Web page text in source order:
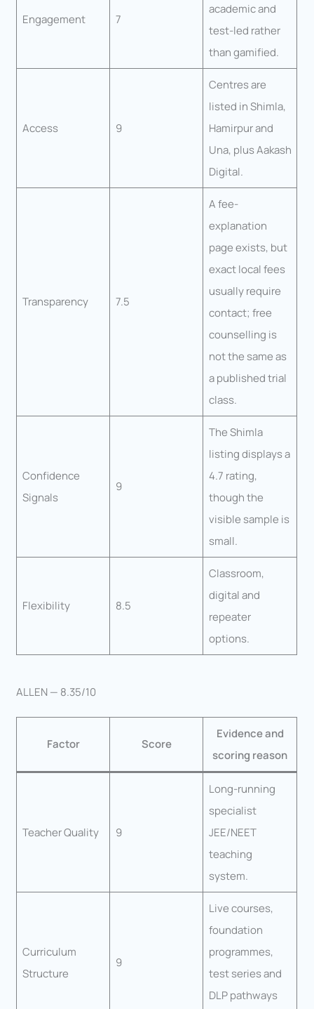
Engagement 7
academic and
test-led rather
than gamified.
Access 9
Centres are
listed in Shimla,
Hamirpur and
Una, plus Aakash
Digital.
Transparency 7.5
A fee-
explanation
page exists, but
exact local fees
usually require
contact; free
counselling is
not the same as
a published trial
class.
Confidence
Signals
9
The Shimla
listing displays a
4.7 rating,
though the
visible sample is
small.
Flexibility 8.5
Classroom,
digital and
repeater
options.
ALLEN — 8.35/10
Factor Score
Evidence and
scoring reason
Teacher Quality 9
Long-running
specialist
JEE/NEET
teaching
system.
Curriculum
Structure
9
Live courses,
foundation
programmes,
test series and
DLP pathways